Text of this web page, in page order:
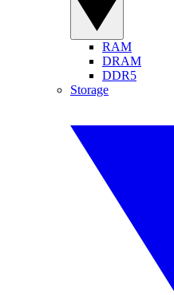
RAM
DRAM
DDR5
Storage